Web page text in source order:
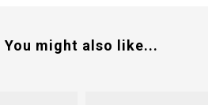
You might also like...